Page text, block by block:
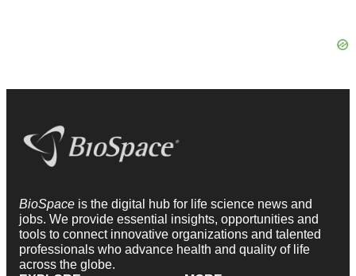
BioSpace is the digital hub for life science news and
jobs. We provide essential insights, opportunities and
tools to connect innovative organizations and talented
professionals who advance health and quality of life
across the globe.